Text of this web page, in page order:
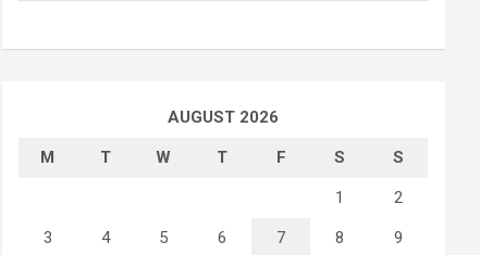
AUGUST 2026
M T W T F S S
1 2
3 4 5 6 7 8 9